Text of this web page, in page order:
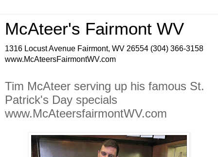
McAteer's Fairmont WV
1316 Locust Avenue Fairmont, WV 26554 (304) 366-3158
www.McAteersFairmontWV.com
Tim McAteer serving up his famous St.
Patrick's Day specials
www.McAteersfairmontWV.com